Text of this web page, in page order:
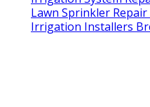
Lawn Sprinkler Repair
Irrigation Installers